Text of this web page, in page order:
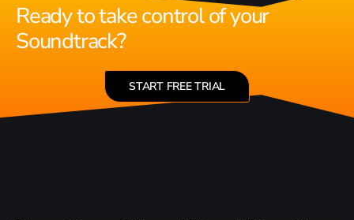
Ready to take control of your
Soundtrack?
START FREE TRIAL